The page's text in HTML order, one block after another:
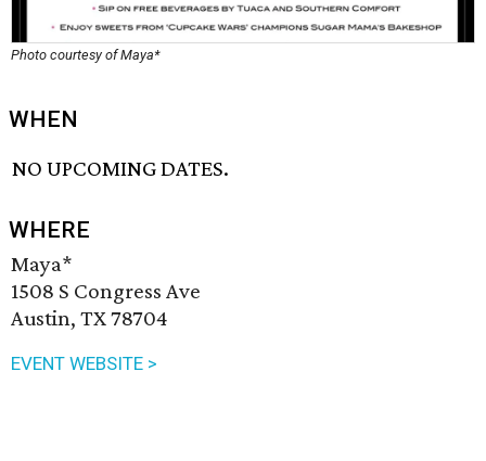
Photo courtesy of Maya*
WHEN
NO UPCOMING DATES.
WHERE
Maya*
1508 S Congress Ave
Austin, TX 78704
EVENT WEBSITE >